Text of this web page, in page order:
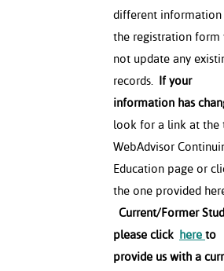
different information
the registration form
not update any
records. If your
information has
look for a link at the
WebAdvisor
Education page or
the one provided
Current/Former
please click here to
provide us with a